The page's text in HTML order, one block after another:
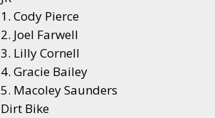
1. Cody Pierce
2. Joel Farwell
3. Lilly Cornell
4. Gracie Bailey
5. Macoley Saunders
Dirt Bike